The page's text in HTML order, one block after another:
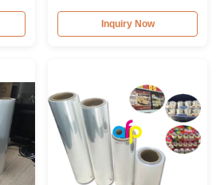
Would POF Plastic Film
Inquiry Now